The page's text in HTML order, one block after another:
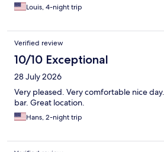
Louis, 4-night trip
Verified review
10/10 Exceptional
28 July 2026
Very pleased. Very comfortable nice
bar. Great location.
Hans, 2-night trip